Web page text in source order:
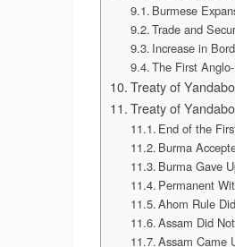
Burmese
Trade and
Increase in
The First
Treaty of
Treaty of
End of the
Burma
Burma Gave
Permanent
Ahom Rule
Assam Did
Assam Came